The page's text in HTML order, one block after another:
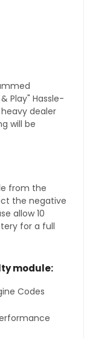
Play" Hassle-
dealer
will be
from the
the negative
allow 10
for a full
module:
Codes